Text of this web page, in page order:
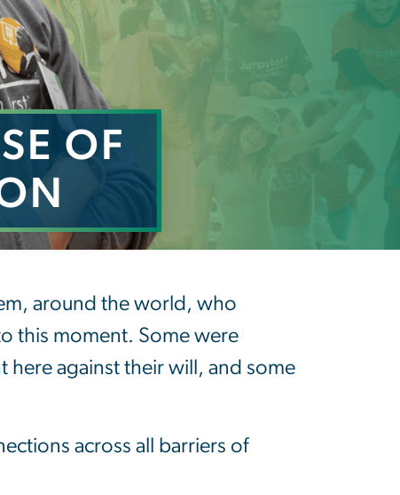
OF
around the world, who
this moment. Some were
against their will, and some
across all barriers of